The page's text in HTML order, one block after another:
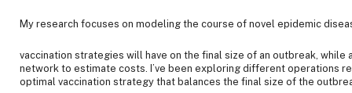
My research focuses on modeling the course of novel epidemic
vaccination strategies will have on the final size of an outbreak, while
network to estimate costs. I’ve been exploring different operations
optimal vaccination strategy that balances the final size of the